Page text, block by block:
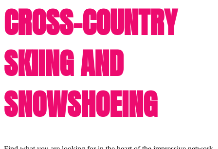
CROSS-COUNTRY
SKIING AND
SNOWSHOEING